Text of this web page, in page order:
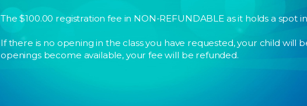
The $100.00 registration fee in NON-REFUNDABLE as it holds a spot
If there is no opening in the class you have requested, your child will
openings become available, your fee will be refunded.